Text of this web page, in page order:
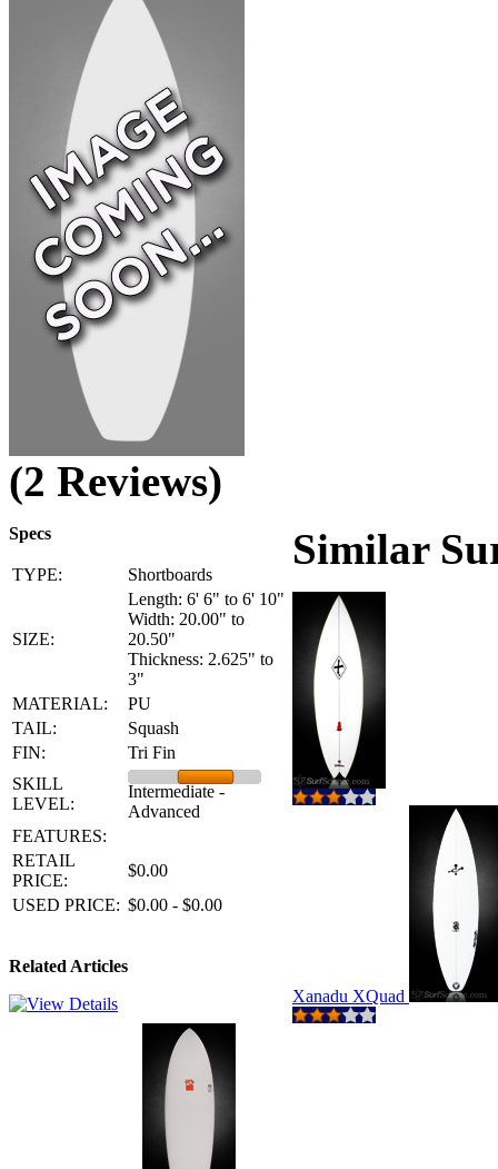
(2 Reviews)
Specs
TYPE: Shortboards
SIZE:
Length: 6' 6" to 6' 10"
Width: 20.00" to
20.50"
Thickness: 2.625" to
3"
MATERIAL:
PU
TAIL:
Squash
FIN:
Tri Fin
SKILL
LEVEL:
Intermediate -
Advanced
FEATURES:
RETAIL
PRICE:
$0.00
USED PRICE: $0.00 - $0.00
Related Articles
Similar
Xanadu XQuad